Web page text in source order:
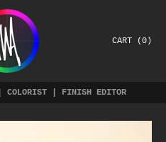
CART (0)
COLORIST | FINISH EDITOR